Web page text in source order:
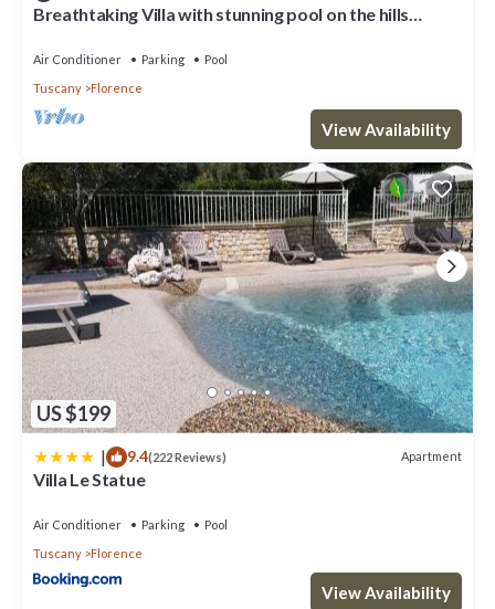
Breathtaking Villa with stunning pool on the hills
Air Conditioner Parking
Pool
Tuscany
Florence
View Availability
US $199
| 9.4(222 Reviews) Apartment
Villa Le Statue
Air Conditioner Parking
Pool
Tuscany
Florence
View Availability